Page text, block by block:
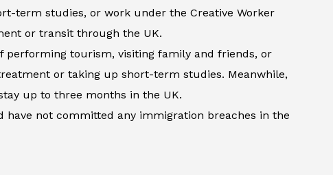
term studies, or work under the Creative Worker
or transit through the UK.
performing tourism, visiting family and friends, or
or taking up short-term studies. Meanwhile,
up to three months in the UK.
not committed any immigration breaches in the